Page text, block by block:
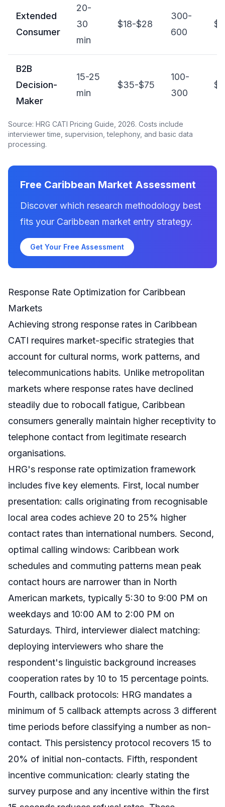
Extended
Consumer
20-
30
min
$18-$28
300-
600
B2B
Decision-
Maker
15-25
min
$35-$75
100-
300
Source: HRG CATI Pricing Guide, 2026. Costs include
interviewer time, supervision, telephony, and basic data
processing.
Free Caribbean Market Assessment
Discover which research methodology best
fits your Caribbean market entry strategy.
Get Your Free Assessment
Response Rate Optimization for Caribbean
Markets
Achieving strong response rates in Caribbean
CATI requires market-specific strategies that
account for cultural norms, work patterns, and
telecommunications habits. Unlike metropolitan
markets where response rates have declined
steadily due to robocall fatigue, Caribbean
consumers generally maintain higher receptivity to
telephone contact from legitimate research
organisations.
HRG's response rate optimization framework
includes five key elements. First, local number
presentation: calls originating from recognisable
local area codes achieve 20 to 25% higher
contact rates than international numbers. Second,
optimal calling windows: Caribbean work
schedules and commuting patterns mean peak
contact hours are narrower than in North
American markets, typically 5:30 to 9:00 PM on
weekdays and 10:00 AM to 2:00 PM on
Saturdays. Third, interviewer dialect matching:
deploying interviewers who share the
respondent's linguistic background increases
cooperation rates by 10 to 15 percentage points.
Fourth, callback protocols: HRG mandates a
minimum of 5 callback attempts across 3 different
time periods before classifying a number as non-
contact. This persistency protocol recovers 15 to
20% of initial non-contacts. Fifth, respondent
incentive communication: clearly stating the
survey purpose and any incentive within the first